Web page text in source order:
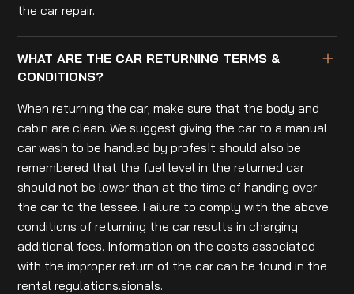
the car repair.
WHAT ARE THE CAR RETURNING TERMS &
CONDITIONS?
When returning the car, make sure that the body and
cabin are clean. We suggest giving the car to a manual
car wash to be handled by profesIt should also be
remembered that the fuel level in the returned car
should not be lower than at the time of handing over
the car to the lessee. Failure to comply with the above
conditions of returning the car results in charging
additional fees. Information on the costs associated
with the improper return of the car can be found in the
rental regulations.sionals.